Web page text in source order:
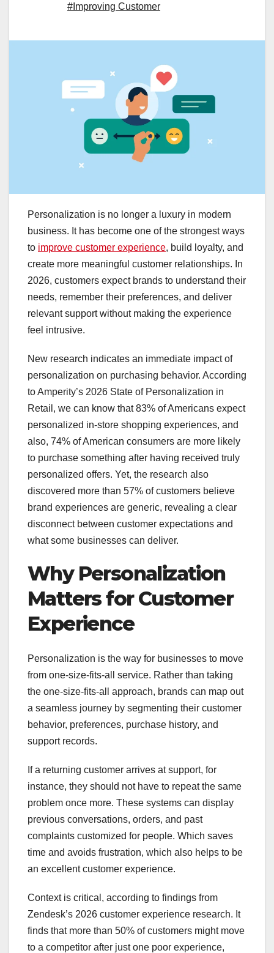
#Improving Customer
Personalization is no longer a luxury in modern
business. It has become one of the strongest ways
to improve customer experience, build loyalty, and
create more meaningful customer relationships. In
2026, customers expect brands to understand their
needs, remember their preferences, and deliver
relevant support without making the experience
feel intrusive.
New research indicates an immediate impact of
personalization on purchasing behavior. According
to Amperity’s 2026 State of Personalization in
Retail, we can know that 83% of Americans expect
personalized in-store shopping experiences, and
also, 74% of American consumers are more likely
to purchase something after having received truly
personalized offers. Yet, the research also
discovered more than 57% of customers believe
brand experiences are generic, revealing a clear
disconnect between customer expectations and
what some businesses can deliver.
Why Personalization
Matters for Customer
Experience
Personalization is the way for businesses to move
from one-size-fits-all service. Rather than taking
the one-size-fits-all approach, brands can map out
a seamless journey by segmenting their customer
behavior, preferences, purchase history, and
support records.
If a returning customer arrives at support, for
instance, they should not have to repeat the same
problem once more. These systems can display
previous conversations, orders, and past
complaints customized for people. Which saves
time and avoids frustration, which also helps to be
an excellent customer experience.
Context is critical, according to findings from
Zendesk’s 2026 customer experience research. It
finds that more than 50% of customers might move
to a competitor after just one poor experience,